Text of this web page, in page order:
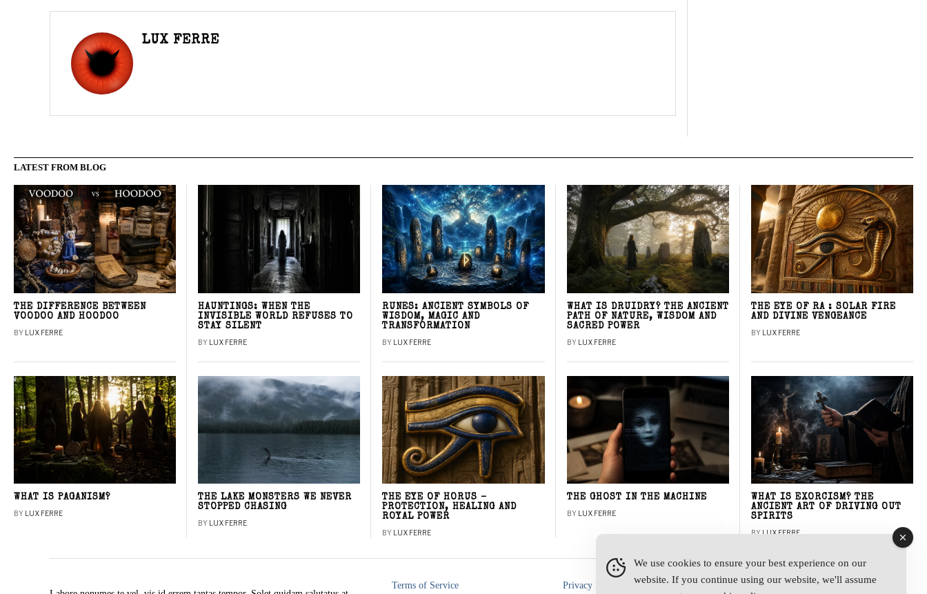
LUX FERRE
LATEST FROM BLOG
THE DIFFERENCE BETWEEN
VOODOO AND HOODOO
BY LUX FERRE
HAUNTINGS: WHEN THE
INVISIBLE WORLD REFUSES TO
STAY SILENT
BY LUX FERRE
RUNES: ANCIENT SYMBOLS OF
WISDOM, MAGIC AND
TRANSFORMATION
BY LUX FERRE
WHAT IS DRUIDRY? THE ANCIENT
PATH OF NATURE, WISDOM AND
SACRED POWER
BY LUX FERRE
THE EYE OF RA : SOLAR FIRE
AND DIVINE VENGEANCE
BY LUX FERRE
WHAT IS PAGANISM?
BY LUX FERRE
THE LAKE MONSTERS WE NEVER
STOPPED CHASING
BY LUX FERRE
THE EYE OF HORUS –
PROTECTION, HEALING AND
ROYAL POWER
BY LUX FERRE
THE GHOST IN THE MACHINE
BY LUX FERRE
WHAT IS EXORCISM? THE
ANCIENT ART OF DRIVING OUT
SPIRITS
BY LUX FERRE
Terms of Service Privacy Policy
We use cookies to ensure your best experience on our
website. If you continue using our website, we'll assume